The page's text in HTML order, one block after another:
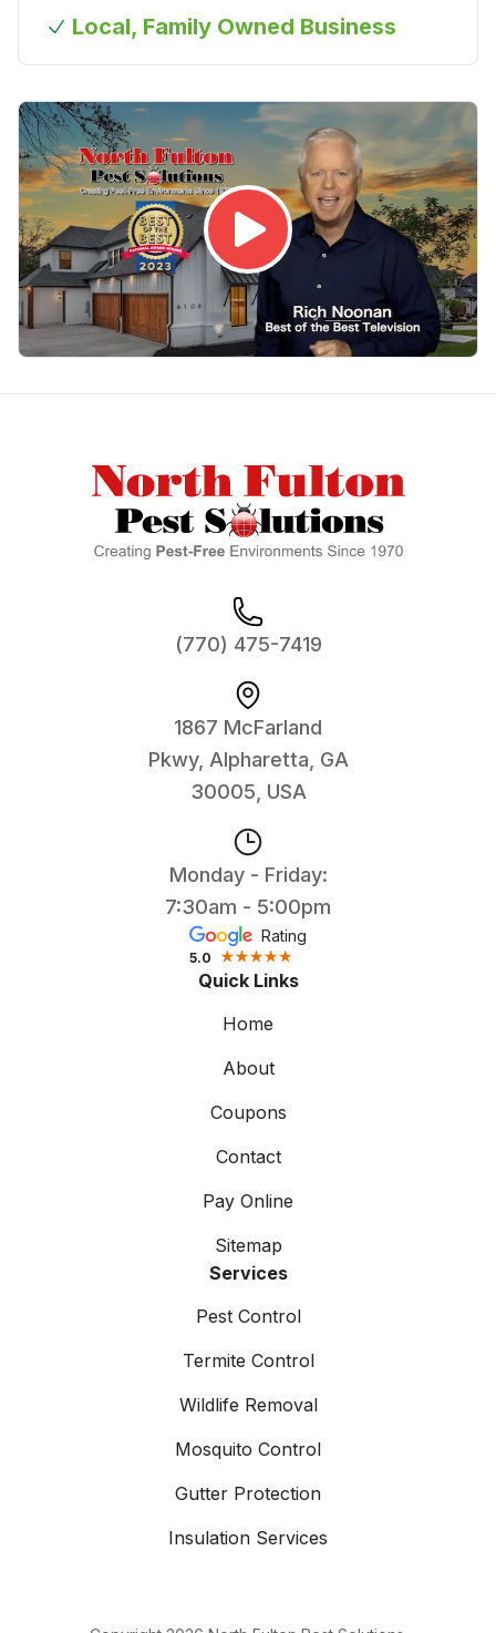
Local, Family Owned Business
(770) 475-7419
1867 McFarland
Pkwy, Alpharetta, GA
30005, USA
Monday - Friday:
7:30am - 5:00pm
Rating
5.0
Quick Links
Home
About
Coupons
Contact
Pay Online
Sitemap
Services
Pest Control
Termite Control
Wildlife Removal
Mosquito Control
Gutter Protection
Insulation Services